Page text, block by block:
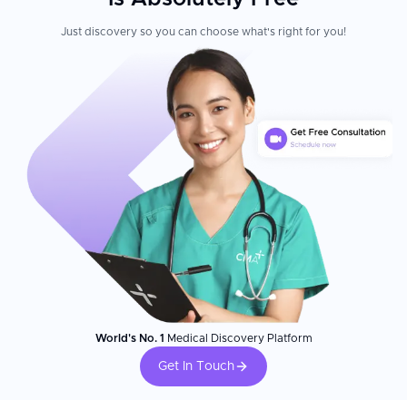
Just discovery so you can choose what's right for you!
World's No. 1 Medical Discovery Platform
Get In Touch